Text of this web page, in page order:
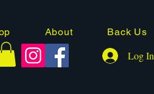
About Back Us
Log In